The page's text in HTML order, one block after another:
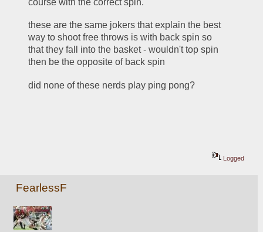
these are the same jokers that explain the best
way to shoot free throws is with back spin so
that they fall into the basket - wouldn't top spin
then be the opposite of back spin
did none of these nerds play ping pong?
Logged
FearlessF